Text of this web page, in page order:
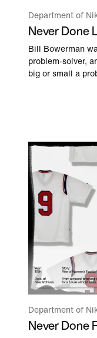
Department of
Never Done
Bill Bowerman
problem-solver,
big or small a
Department of
Never Done